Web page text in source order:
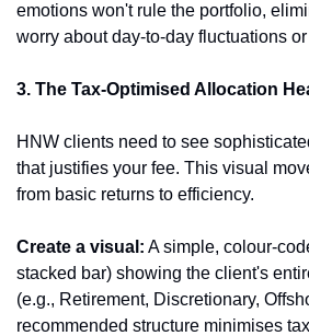
emotions won't rule the portfolio,
worry about day-to-day fluctuations
3. The Tax-Optimised Allocation
HNW clients need to see
that justifies your fee. This visual
from basic returns to efficiency.
Create a visual: A simple, colour-
stacked bar) showing the client's
(e.g., Retirement, Discretionary,
recommended structure minimises